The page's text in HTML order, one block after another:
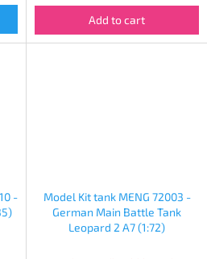
Add to cart
-
Model Kit tank MENG 72003 -
German Main Battle Tank
Leopard 2 A7 (1:72)